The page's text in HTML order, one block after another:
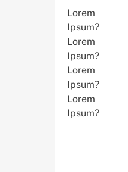
Lorem
Ipsum?
Lorem
Ipsum?
Lorem
Ipsum?
Lorem
Ipsum?